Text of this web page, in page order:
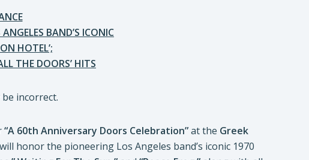
BAND’S ICONIC
HOTEL’;
THE DOORS’ HITS
“A 60th Anniversary Doors Celebration”at the Greek
honor the pioneering Los Angeles band’s iconic 1970